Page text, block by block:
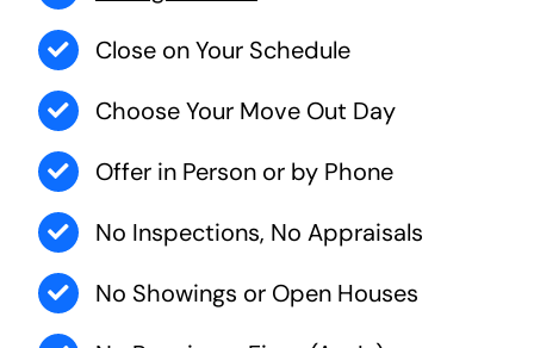
Close on Your Schedule
Choose Your Move Out Day
Offer in Person or by Phone
No Inspections, No Appraisals
No Showings or Open Houses